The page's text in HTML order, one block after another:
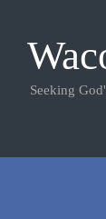
Seeking